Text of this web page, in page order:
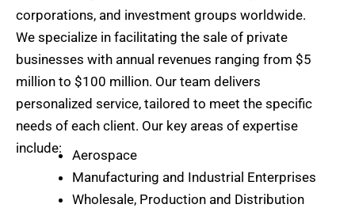
corporations, and investment groups worldwide.
We specialize in facilitating the sale of private
businesses with annual revenues ranging from $5
million to $100 million. Our team delivers
personalized service, tailored to meet the specific
needs of each client. Our key areas of expertise
include:
Aerospace
Manufacturing and Industrial Enterprises
Wholesale, Production and Distribution